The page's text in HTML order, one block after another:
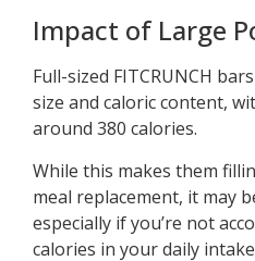
Impact of Large
Full-sized FITCRUNCH
size and caloric content,
around 380 calories.
While this makes them
meal replacement, it may
especially if you’re not
calories in your daily